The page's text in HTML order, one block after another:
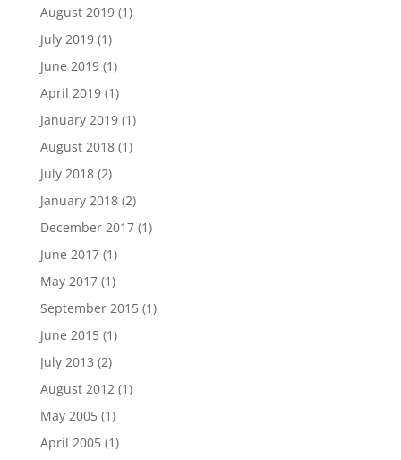
August 2019(1)
July 2019(1)
June 2019(1)
April 2019(1)
January 2019(1)
August 2018(1)
July 2018(2)
January 2018(2)
December 2017(1)
June 2017(1)
May 2017(1)
September 2015(1)
June 2015(1)
July 2013 (2)
August 2012(1)
May 2005(1)
April 2005(1)